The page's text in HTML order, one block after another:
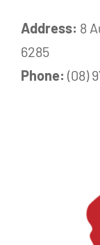
Address: 8
6285
Phone: (08)